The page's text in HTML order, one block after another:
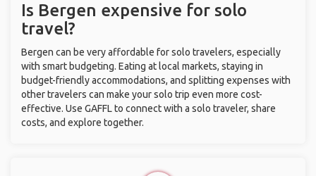
Is Bergen expensive for solo
travel?
Bergen can be very affordable for solo travelers, especially
with smart budgeting. Eating at local markets, staying in
budget-friendly accommodations, and splitting expenses with
other travelers can make your solo trip even more cost-
effective. Use GAFFL to connect with a solo traveler, share
costs, and explore together.